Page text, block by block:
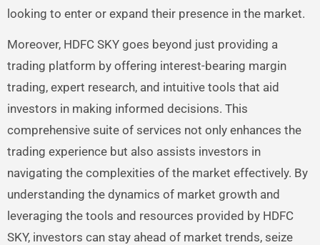
looking to enter or expand their presence in the market.
Moreover, HDFC SKY goes beyond just providing a
trading platform by offering interest-bearing margin
trading, expert research, and intuitive tools that aid
investors in making informed decisions. This
comprehensive suite of services not only enhances the
trading experience but also assists investors in
navigating the complexities of the market effectively. By
understanding the dynamics of market growth and
leveraging the tools and resources provided by HDFC
SKY, investors can stay ahead of market trends, seize